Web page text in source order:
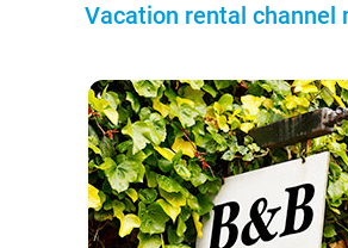
Vacation rental channel